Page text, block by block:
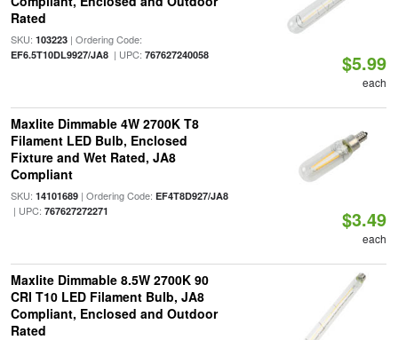
Rated
SKU: 103223| Ordering Code:
EF6.5T10DL9927/JA8| UPC: 767627240058 $5.99
each
Maxlite Dimmable 4W 2700K T8
Filament LED Bulb, Enclosed
Fixture and Wet Rated, JA8
Compliant
SKU: 14101689| Ordering Code: EF4T8D927/JA8
| UPC: 767627272271 $3.49
each
Maxlite Dimmable 8.5W 2700K 90
CRI T10 LED Filament Bulb, JA8
Compliant, Enclosed and Outdoor
Rated